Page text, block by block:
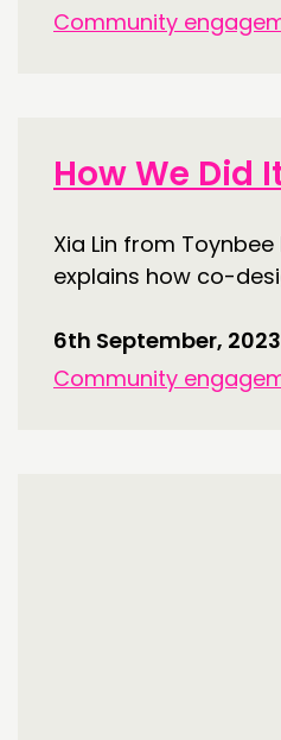
Community
How We Did
Xia Lin from
explains how co-
6th September, 2023
Community